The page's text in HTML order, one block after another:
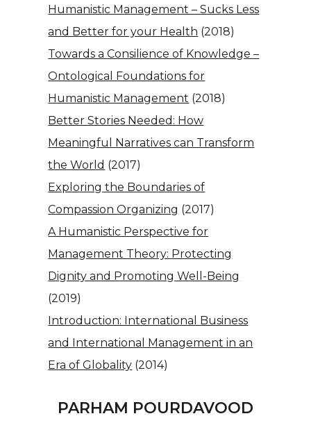
Humanistic Management – Sucks Less
and Better for your Health (2018)
Towards a Consilience of Knowledge –
Ontological Foundations for
Humanistic Management (2018)
Better Stories Needed: How
Meaningful Narratives can Transform
the World (2017)
Exploring the Boundaries of
Compassion Organizing (2017)
A Humanistic Perspective for
Management Theory: Protecting
Dignity and Promoting Well-Being
(2019)
Introduction: International Business
and International Management in an
Era of Globality (2014)
PARHAM POURDAVOOD